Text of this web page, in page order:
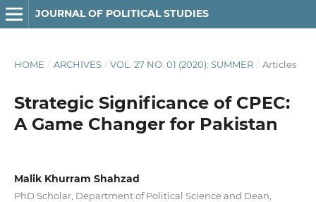
JOURNAL OF POLITICAL STUDIES
HOME / ARCHIVES / VOL. 27 NO. 01 (2020): SUMMER / Articles
Strategic Significance of CPEC:
A Game Changer for Pakistan
Malik Khurram Shahzad
PhD Scholar, Department of Political Science and Dean,